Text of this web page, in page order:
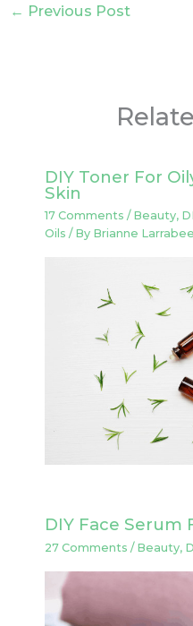
← Previous Post
DIY Toner For
Skin
17 Comments / Beauty,
Oils / By Brianne Larrabee
DIY Face Serum
27 Comments / Beauty,